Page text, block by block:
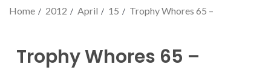
Home 2012 April 15 Trophy Whores 65 –
Trophy Whores 65 –